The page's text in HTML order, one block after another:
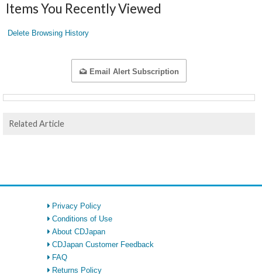
Items You Recently Viewed
Delete Browsing History
Email Alert Subscription
Related Article
Privacy Policy
Conditions of Use
About CDJapan
CDJapan Customer Feedback
FAQ
Returns Policy